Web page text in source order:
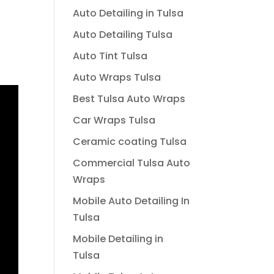
Auto Detailing in Tulsa
Auto Detailing Tulsa
Auto Tint Tulsa
Auto Wraps Tulsa
Best Tulsa Auto Wraps
Car Wraps Tulsa
Ceramic coating Tulsa
Commercial Tulsa Auto
Wraps
Mobile Auto Detailing In
Tulsa
Mobile Detailing in
Tulsa